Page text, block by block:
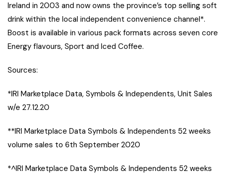
Ireland in 2003 and now owns the province’s top selling soft
drink within the local independent convenience channel*.
Boost is available in various pack formats across seven core
Energy flavours, Sport and Iced Coffee.
Sources:
*IRI Marketplace Data, Symbols & Independents, Unit Sales
w/e 27.12.20
**IRI Marketplace Data Symbols & Independents 52 weeks
volume sales to 6th September 2020
*^IRI Marketplace Data Symbols & Independents 52 weeks